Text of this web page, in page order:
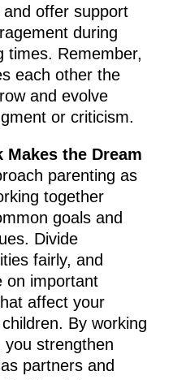
offer support
during
times. Remember,
each other the
and evolve
or criticism.
Makes the Dream
parenting as
together
goals and
Divide
fairly, and
on important
affect your
By working
strengthen
partners and